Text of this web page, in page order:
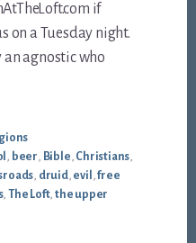
if
on a Tuesday night.
agnostic who
, beer, Bible, Christians,
, druid, evil ,free
, The Loft, the upper